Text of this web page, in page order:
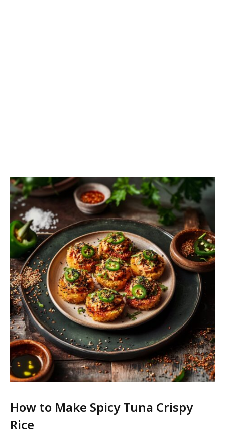
How to Make Spicy Tuna Crispy
Rice